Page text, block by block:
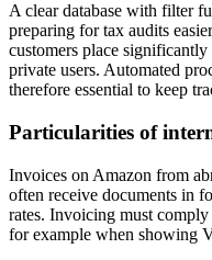
A clear database with filter
preparing for tax audits
customers place
private users. Automated
therefore essential to keep
Particularities of
Invoices on Amazon from
often receive documents in
rates. Invoicing must
for example when showing